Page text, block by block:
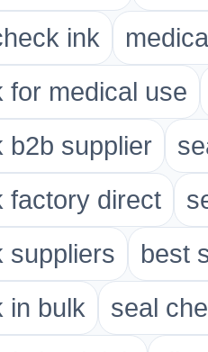
ink
for medical use
b2b supplier
factory direct
suppliers
best
in bulk
seal